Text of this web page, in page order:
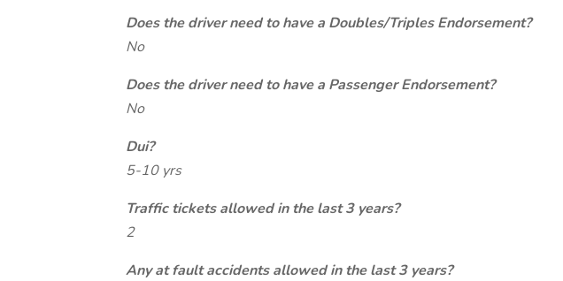
Does the driver need to have a Doubles/Triples Endorsement?
No
Does the driver need to have a Passenger Endorsement?
No
Dui?
5-10 yrs
Traffic tickets allowed in the last 3 years?
2
Any at fault accidents allowed in the last 3 years?